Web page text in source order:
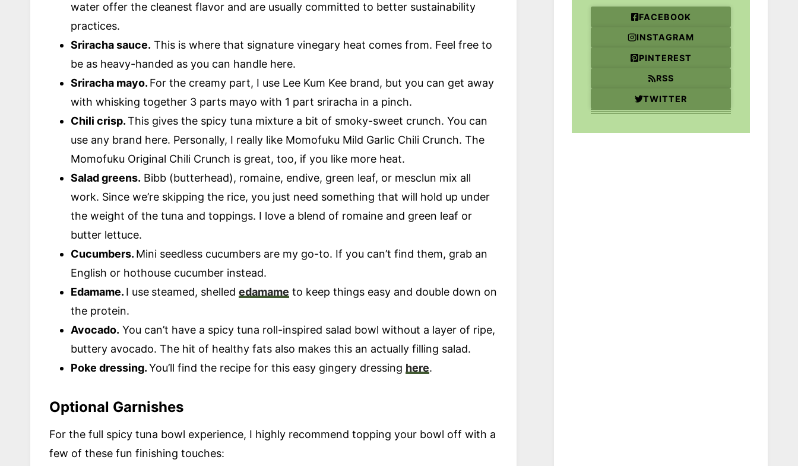
water offer the cleanest flavor and are usually committed to better sustainability
practices.
Sriracha sauce. This is where that signature vinegary heat comes from. Feel free to
be as heavy-handed as you can handle here.
Sriracha mayo. For the creamy part, I use Lee Kum Kee brand, but you can get away
with whisking together 3 parts mayo with 1 part sriracha in a pinch.
Chili crisp.This gives the spicy tuna mixture a bit of smoky-sweet crunch. You can
use any brand here. Personally, I really like Momofuku Mild Garlic Chili Crunch. The
Momofuku Original Chili Crunch is great, too, if you like more heat.
Salad greens. Bibb (butterhead), romaine, endive, green leaf, or mesclun mix all
work. Since we’re skipping the rice, you just need something that will hold up under
the weight of the tuna and toppings. I love a blend of romaine and green leaf or
butter lettuce.
Cucumbers. Mini seedless cucumbers are my go-to. If you can’t find them, grab an
English or hothouse cucumber instead.
Edamame. I use steamed, shelled edamame to keep things easy and double down on
the protein.
Avocado. You can’t have a spicy tuna roll-inspired salad bowl without a layer of ripe,
buttery avocado. The hit of healthy fats also makes this an actually filling salad.
Poke dressing.You’ll find the recipe for this easy gingery dressing here.
Optional Garnishes
For the full spicy tuna bowl experience, I highly recommend topping your bowl off with a
few of these fun finishing touches:
FACEBOOK
INSTAGRAM
PINTEREST
RSS
TWITTER